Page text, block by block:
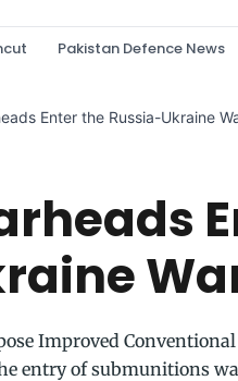
Pakistan Defence News
Enter the Russia-Ukraine
Improved
entry of submunitions